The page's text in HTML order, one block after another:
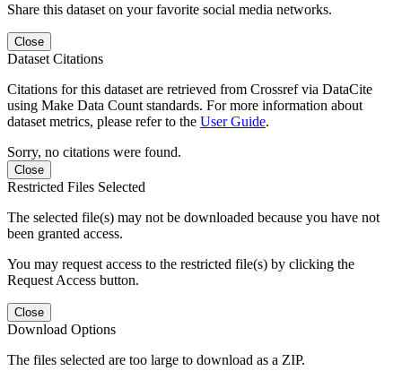
Share this dataset on your favorite social media networks.
Close
Dataset Citations
Citations for this dataset are retrieved from Crossref via DataCite
using Make Data Count standards. For more information about
dataset metrics, please refer to the User Guide.
Sorry, no citations were found.
Close
Restricted Files Selected
The selected file(s) may not be downloaded because you have not
been granted access.
You may request access to the restricted file(s) by clicking the
Request Access button.
Close
Download Options
The files selected are too large to download as a ZIP.